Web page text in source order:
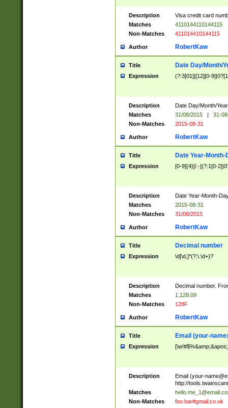
Description
Visa credit card
Matches
4110144110144115
Non-Matches
411014410144115
Author RobertKaw
Title Date Day/Month/
Expression (?:3[01]|[12][0-
Description
Date Day/Month/
Matches
31/08/2015 |
31-
Non-Matches
2015-08-31
Author RobertKaw
Title Date Year-Month-
Expression [0-9]{4}[/.-](?:1[0-
Description
Date Year-Month-
Matches
2015-08-31
Non-Matches
31/08/2015
Author RobertKaw
Title Decimal number
Expression \d[\d,]*(?:\.\d+)?
Description
Decimal number.
Matches
1,128.09
Non-Matches
128F
Author RobertKaw
Title Email (your-
Expression
Description Email (your-
http://
Matches
Non-Matches
foo.bar#gmail.co.uk